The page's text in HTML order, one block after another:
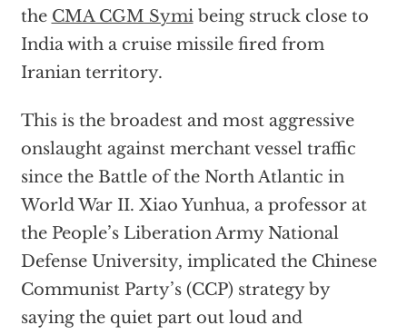
the CMA CGM Symibeing struck close to
India with a cruise missile fired from
Iranian territory.
This is the broadest and most aggressive
onslaught against merchant vessel traffic
since the Battle of the North Atlantic in
World War II. Xiao Yunhua, a professor at
the People’s Liberation Army National
Defense University, implicated the Chinese
Communist Party’s (CCP) strategy by
saying the quiet part out loud and